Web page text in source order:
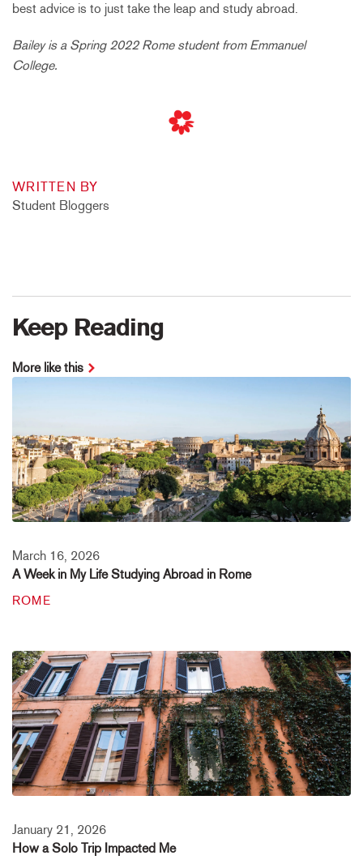
best advice is to just take the leap and study abroad.
Bailey is a Spring 2022 Rome student from Emmanuel
College.
WRITTEN BY
Student Bloggers
Keep Reading
More like this
March 16, 2026
A Week in My Life Studying Abroad in Rome
ROME
January 21, 2026
How a Solo Trip Impacted Me